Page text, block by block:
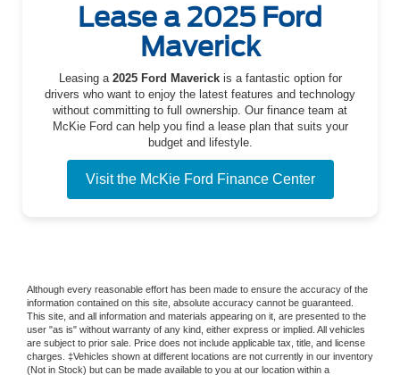
Lease a 2025 Ford
Maverick
Leasing a 2025 Ford Maverickis a fantastic option for
drivers who want to enjoy the latest features and technology
without committing to full ownership. Our finance team at
McKie Ford can help you find a lease plan that suits your
budget and lifestyle.
Visit the McKie Ford Finance Center
Although every reasonable effort has been made to ensure the accuracy of the
information contained on this site, absolute accuracy cannot be guaranteed.
This site, and all information and materials appearing on it, are presented to the
user "as is" without warranty of any kind, either express or implied. All vehicles
are subject to prior sale. Price does not include applicable tax, title, and license
charges. ‡Vehicles shown at different locations are not currently in our inventory
(Not in Stock) but can be made available to you at our location within a